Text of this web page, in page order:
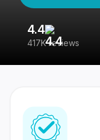
4.4
417K reviews